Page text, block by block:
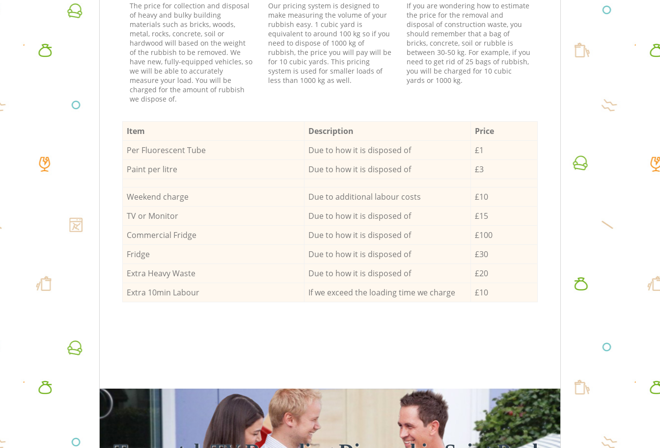
The price for collection and disposal
of heavy and bulky building
materials such as bricks, woods,
metal, rocks, concrete, soil or
hardwood will based on the weight
of the rubbish to be removed. We
have new, fully-equipped vehicles, so
we will be able to accurately
measure your load. You will be
charged for the amount of rubbish
we dispose of.
Our pricing system is designed to
make measuring the volume of your
rubbish easy. 1 cubic yard is
equivalent to around 100 kg so if you
need to dispose of 1000 kg of
rubbish, the price you will pay will be
for 10 cubic yards. This pricing
system is used for smaller loads of
less than 1000 kg as well.
If you are wondering how to estimate
the price for the removal and
disposal of construction waste, you
should remember that a bag of
bricks, concrete, soil or rubble is
between 30-50 kg. For example, if you
need to get rid of 25 bags of rubbish,
you will be charged for 10 cubic
yards or 1000 kg.
Item Description
Price
Per Fluorescent Tube
Due to how it is disposed of
£1
Paint per litre
Due to how it is disposed of £3
Weekend charge Due to additional labour costs
£10
TV or Monitor
Due to how it is disposed of
£15
Commercial Fridge
Due to how it is disposed of
£100
Fridge
Due to how it is disposed of
£30
Extra Heavy Waste
Due to how it is disposed of
£20
Extra 10min Labour
If we exceed the loading time we charge £10